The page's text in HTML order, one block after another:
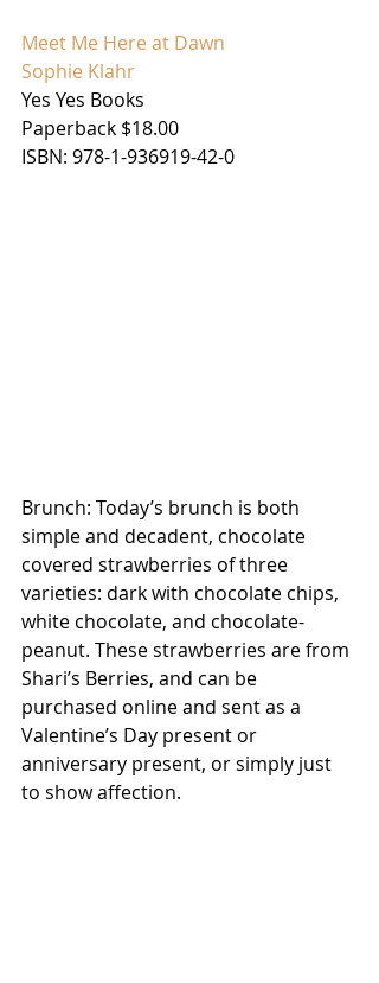
Meet Me Here at Dawn
Sophie Klahr
Yes Yes Books
Paperback $18.00
ISBN: 978-1-936919-42-0
Brunch: Today’s brunch is both
simple and decadent, chocolate
covered strawberries of three
varieties: dark with chocolate chips,
white chocolate, and chocolate-
peanut. These strawberries are from
Shari’s Berries, and can be
purchased online and sent as a
Valentine’s Day present or
anniversary present, or simply just
to show affection.